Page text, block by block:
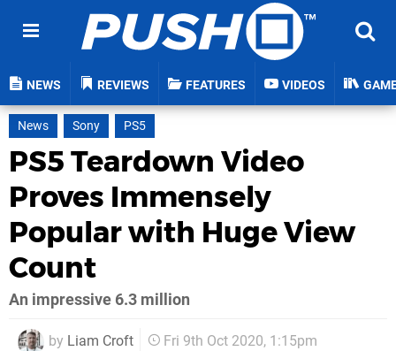
NEWS REVIEWS FEATURES VIDEOS
News Sony PS5
PS5 Teardown Video
Proves Immensely
Popular with Huge View
Count
An impressive 6.3 million
by Liam Croft Fri 9th Oct 2020, 1:15pm